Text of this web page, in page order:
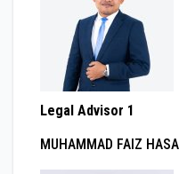
Legal Advisor 1
MUHAMMAD FAIZ